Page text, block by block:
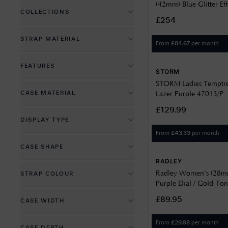
Swiss Movement
Solar Powered Quartz
COLLECTIONS
Dress Watches
Luxury Watches
Watches and Wonders
STRAP MATERIAL
Nylon
PVD Plated
Silicone
FEATURES
Anti Magnetic
Crystal Set
CASE MATERIAL
Plastic (Metal Caseback)
Stainless Steel
DISPLAY TYPE
Dual
CASE SHAPE
Rectangle
STRAP COLOUR
CASE WIDTH
(42mm) Blue Glitter
£254
From £84.67 per month
STORM
STORM Ladies
Lazer Purple 47013/P
£129.99
From £43.33 per month
RADLEY
Radley Women's
Purple Dial / Gold-
£89.95
From £29.98 per month